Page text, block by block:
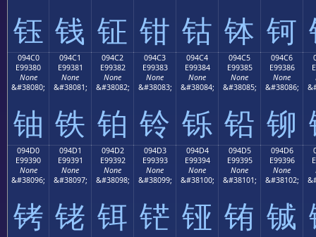
钰 钱 钲 钳 钴 钵 钶
094C0
E99380
None
&#38080;
铀
094C1
E99381
None
&#38081;
铁
094C2
E99382
None
&#38082;
铂
094C3
E99383
None
&#38083;
铃
094C4
E99384
None
&#38084;
铄
094C5
E99385
None
&#38085;
铅
094C6
E99386
None
&#38086;
铆
094D0
E99390
None
&#38096;
铐
094D1
E99391
None
&#38097;
铑
094D2
E99392
None
&#38098;
铒
094D3
E99393
None
&#38099;
铓
094D4
E99394
None
&#38100;
铔
094D5
E99395
None
&#38101;
铕
094D6
E99396
None
&#38102;
铖